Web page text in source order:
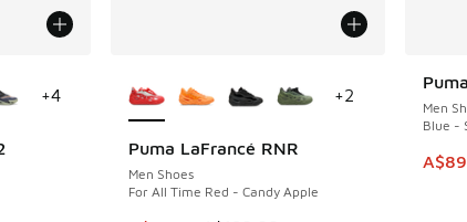
+4
Puma LaFrancé RNR
Men Shoes
For All Time Red - Candy Apple
SAVE A$60
+2
Men
Blue -
This